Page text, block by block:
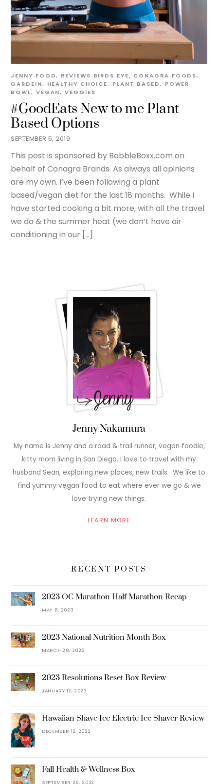
SEPTEMBER 5, 2019
#GoodEats New to me Plant
Based Options
JENNY FOOD, REVIEWS BIRDS EYE, CONAGRA FOODS,
GARDEIN, HEALTHY CHOICE, PLANT BASED, POWER
BOWL, VEGAN,VEGGIES
This post is sponsored by BabbleBoxx.com on
behalf of Conagra Brands. As always all opinions
are my own. I’ve been following a plant
based/vegan diet for the last 18 months. While I
have started cooking a bit more, with all the travel
we do & the summer heat (we don’t have air
conditioning in our […]
Jenny Nakamura
My name is Jenny and a road & trail runner, vegan foodie,
kitty mom living in San Diego. I love to travel with my
husband Sean, exploring new places, new trails. We like to
find yummy vegan food to eat where ever we go & we
love trying new things.
LEARN MORE
RECENT POSTS
2023 OC Marathon Half Marathon Recap
MAY 8, 2023
2023 National Nutrition Month Box
MARCH 28, 2023
2023 Resolutions Reset Box Review
JANUARY 12, 2023
Hawaiian Shave Ice Electric Ice Shaver Review
DECEMBER 12, 2022
Fall Health & Wellness Box
SEPTEMBER 29, 2022